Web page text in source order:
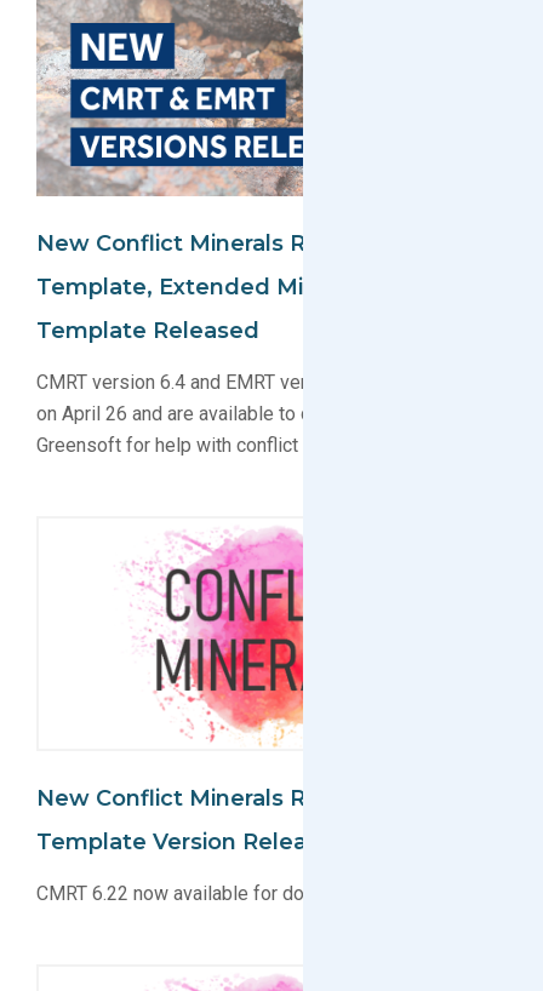
New Conflict Minerals Reporting
Template, Extended Minerals Reporting
Template Released
CMRT version 6.4 and EMRT version 1.3 were released
on April 26 and are available to download. Contact
Greensoft for help with conflict materials compliance.
New Conflict Minerals Reporting
Template Version Released
CMRT 6.22 now available for download